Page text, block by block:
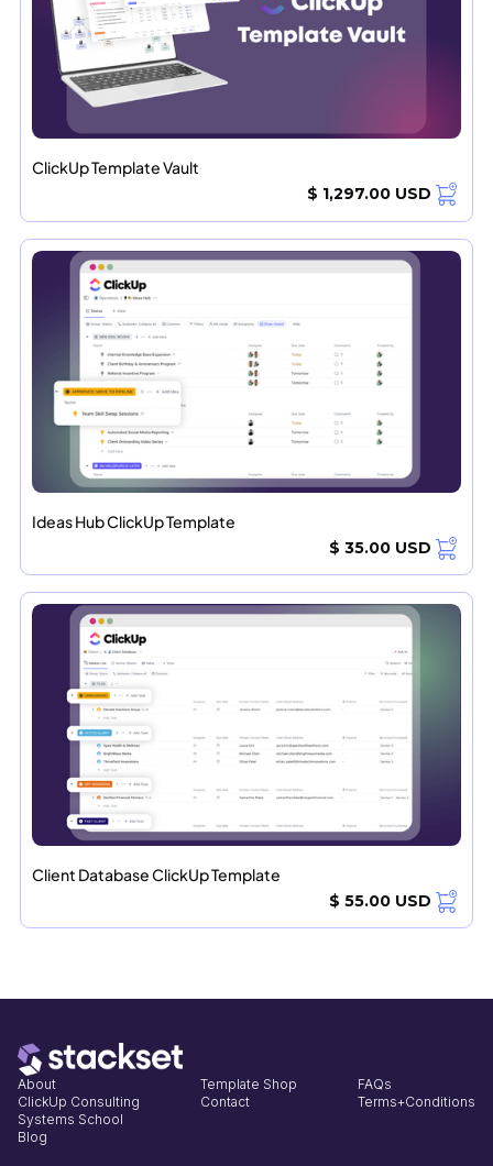
ClickUp Template Vault
$ 1,297.00 USD
Ideas Hub ClickUp Template
$ 35.00 USD
Client Database ClickUp Template
$ 55.00 USD
About
ClickUp Consulting
Systems School
Blog
Template Shop
Contact
FAQs
Terms+Conditions